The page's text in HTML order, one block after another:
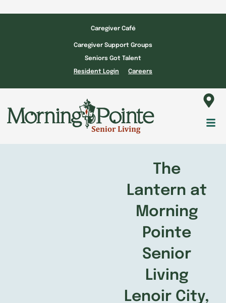
Caregiver Café
Caregiver Support Groups
Seniors Got Talent
Resident Login Careers
The
Lantern at
Morning
Pointe
Senior
Living
Lenoir City,